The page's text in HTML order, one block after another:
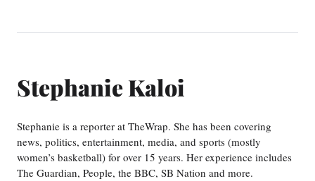
Stephanie Kaloi
Stephanie is a reporter at TheWrap. She has been covering
news, politics, entertainment, media, and sports (mostly
women’s basketball) for over 15 years. Her experience includes
The Guardian, People, the BBC, SB Nation and more.